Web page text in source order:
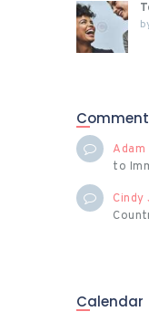
Adam
to
Calendar